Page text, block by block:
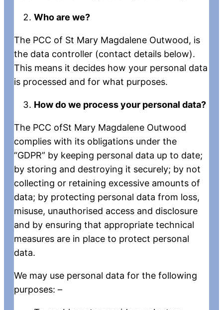
Who are we?
The PCC of St Mary Magdalene Outwood, is
the data controller (contact details below).
This means it decides how your personal data
is processed and for what purposes.
How do we process your personal data?
The PCC ofSt Mary Magdalene Outwood
complies with its obligations under the
“GDPR” by keeping personal data up to date;
by storing and destroying it securely; by not
collecting or retaining excessive amounts of
data; by protecting personal data from loss,
misuse, unauthorised access and disclosure
and by ensuring that appropriate technical
measures are in place to protect personal
data.
We may use personal data for the following
purposes: –